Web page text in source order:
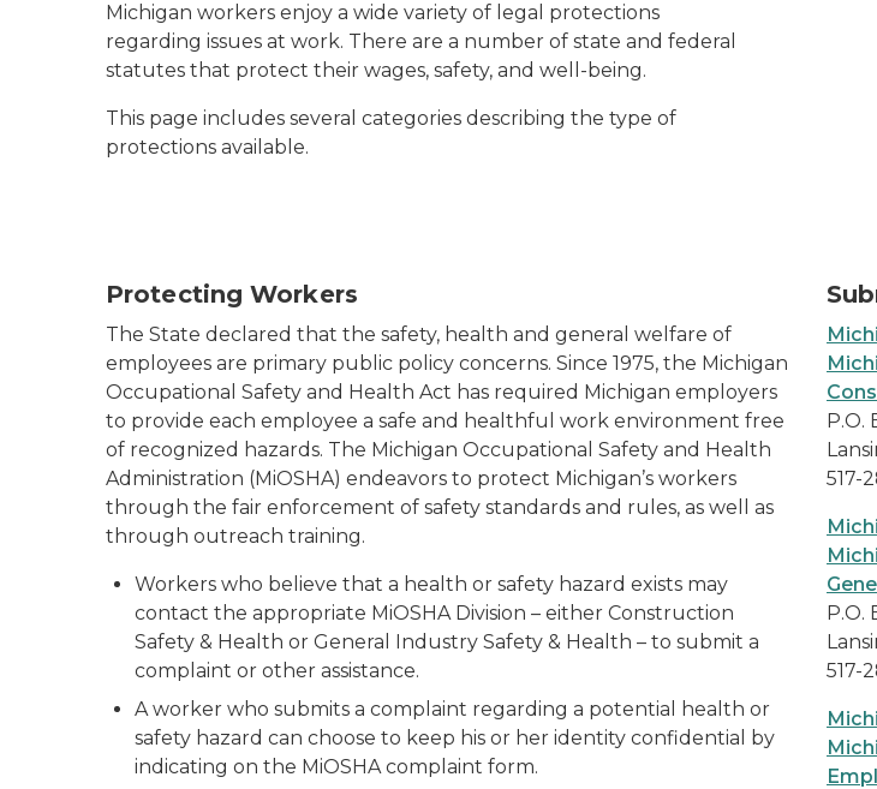
Michigan workers enjoy a wide variety of legal protections
regarding issues at work. There are a number of state and federal
statutes that protect their wages, safety, and well-being.
This page includes several categories describing the type of
protections available.
Protecting Workers
The State declared that the safety, health and general welfare of
employees are primary public policy concerns. Since 1975, the Michigan
Occupational Safety and Health Act has required Michigan employers
to provide each employee a safe and healthful work environment free
of recognized hazards. The Michigan Occupational Safety and Health
Administration (MiOSHA) endeavors to protect Michigan’s workers
through the fair enforcement of safety standards and rules, as well as
through outreach training.
Workers who believe that a health or safety hazard exists may
contact the appropriate MiOSHA Division – either Construction
Safety & Health or General Industry Safety & Health – to submit a
complaint or other assistance.
A worker who submits a complaint regarding a potential health or
safety hazard can choose to keep his or her identity confidential by
indicating on the MiOSHA complaint form.
P.O.
517-
P.O.
517-